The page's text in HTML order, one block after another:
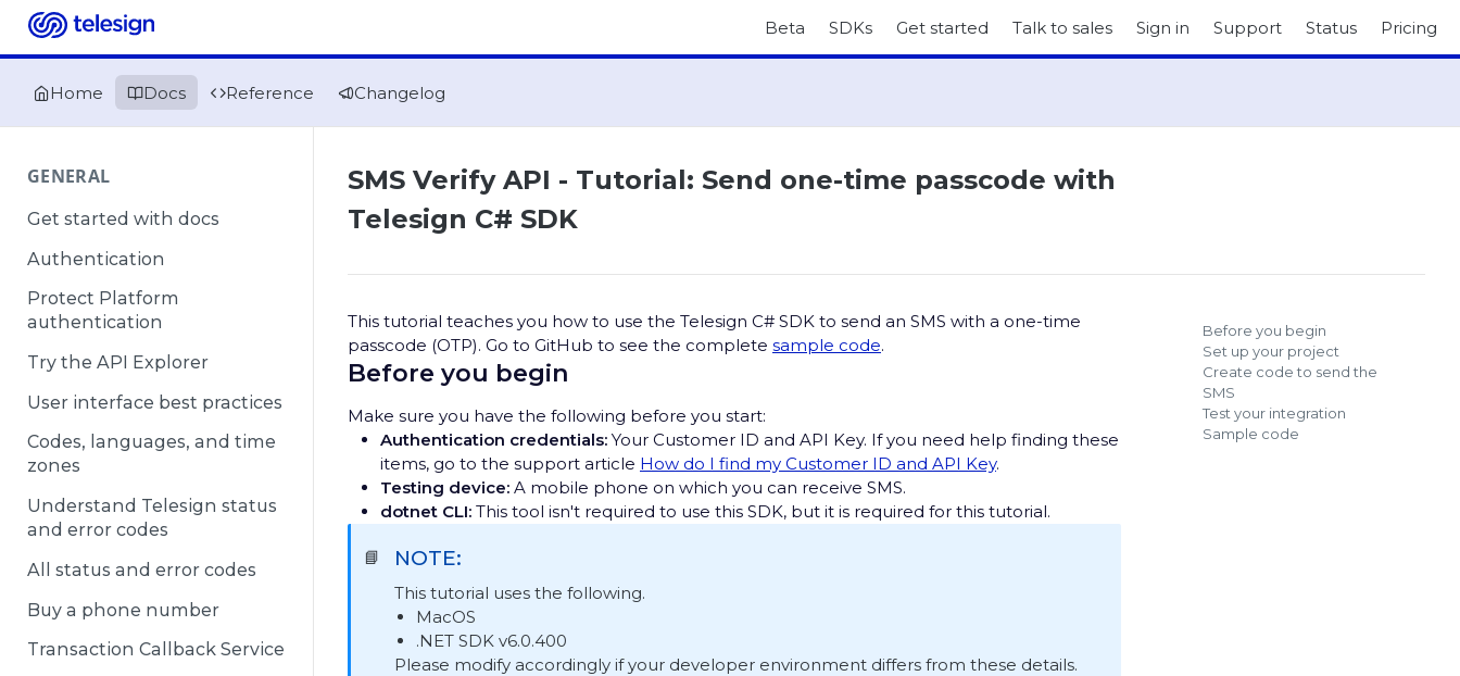
Beta SDKs Get started Talk to sales Sign in Support Status Pricing
Home Docs Reference Changelog
GENERAL
Get started with docs
Authentication
Protect Platform
authentication
Try the API Explorer
User interface best practices
Codes, languages, and time
zones
Understand Telesign status
and error codes
All status and error codes
Buy a phone number
Transaction Callback Service
SMS Verify API - Tutorial: Send one-time passcode with
Telesign C# SDK
This tutorial teaches you how to use the Telesign C# SDK to send an SMS with a one-time
passcode (OTP). Go to GitHub to see the complete sample code.
Before you begin
Make sure you have the following before you start:
Authentication credentials: Your Customer ID and API Key. If you need help finding these
items, go to the support article How do I find my Customer ID and API Key.
Testing device: A mobile phone on which you can receive SMS.
dotnet CLI: This tool isn't required to use this SDK, but it is required for this tutorial.
📘 NOTE:
This tutorial uses the following.
MacOS
.NET SDK v6.0.400
Please modify accordingly if your developer environment differs from these details.
Before you begin
Set up your project
Create code to send the
SMS
Test your integration
Sample code